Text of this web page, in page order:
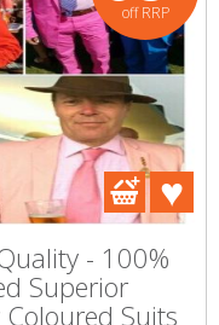
off RRP
- 100%
Superior
Suits